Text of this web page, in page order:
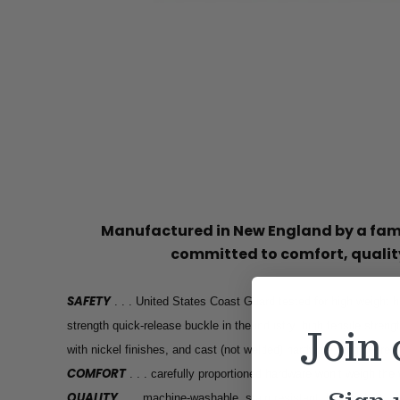
Manufactured in New England by a
committed to comfort,
SAFETY. . . United States Coast Guard tested for high weight
strength quick-release buckle in the industry, high tensile
with nickel finishes, and cast (not welded) hardware,
COMFORT. . . carefully proportioned hardware won’t weigh the
Join